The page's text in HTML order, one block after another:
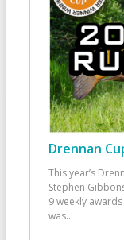
Drennan
This year’s
Stephen
9 weekly
was...